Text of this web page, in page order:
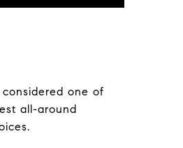
one of
all-around